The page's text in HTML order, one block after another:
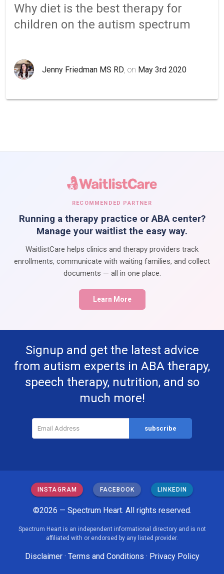
Why diet is the best therapy for
children on the autism spectrum
Jenny Friedman MS RD , on May 3rd 2020
RECOMMENDED PARTNER
Running a therapy practice or ABA center?
Manage your waitlist the easy way.
WaitlistCare helps clinics and therapy providers track
enrollments, communicate with waiting families, and collect
documents — all in one place.
Learn More
Signup and get the latest advice
from autism experts in ABA therapy,
speech therapy, nutrition, and so
much more!
INSTAGRAM FACEBOOK LINKEDIN
©2026 — Spectrum Heart. All rights reserved.
Spectrum Heart is an independent informational directory and is not
affiliated with or endorsed by any listed provider.
Disclaimer· Terms and Conditions · Privacy Policy